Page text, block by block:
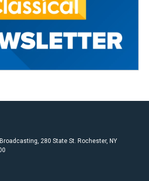
280 State St. Rochester, NY